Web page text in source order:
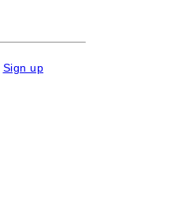
Sign up